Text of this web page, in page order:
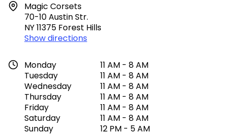
Magic Corsets
70-10 Austin Str.
NY 11375 Forest Hills
Show directions
Monday
11 AM - 8 AM
Tuesday
11 AM - 8 AM
Wednesday
11 AM - 8 AM
Thursday
11 AM - 8 AM
Friday
11 AM - 8 AM
Saturday
11 AM - 8 AM
Sunday
12 PM - 5 AM